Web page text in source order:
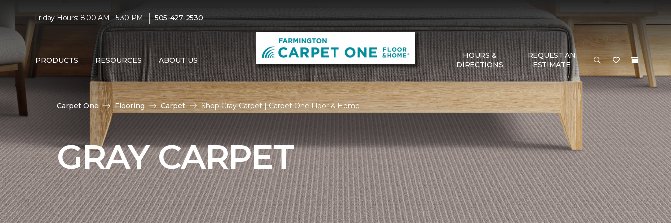
Friday Hours: 8:00 AM - 5:30 PM | 505-427-2530
PRODUCTS RESOURCES ABOUT US
HOURS &
DIRECTIONS
REQUEST AN
ESTIMATE
Carpet One Flooring Carpet Shop Gray Carpet | Carpet One Floor & Home
GRAY CARPET